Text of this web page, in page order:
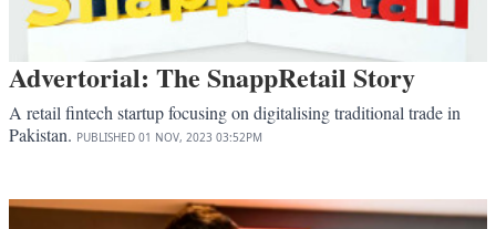
Advertorial: The SnappRetail Story
A retail fintech startup focusing on digitalising traditional trade in
Pakistan. PUBLISHED 01 NOV, 2023 03:52PM